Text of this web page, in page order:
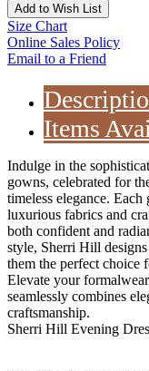
Add to Wish List
Size Chart
Online Sales Policy
Email to a Friend
Items
Indulge in the
gowns, celebrated for
timeless elegance.
luxurious fabrics and
both confident and
style, Sherri Hill
them the perfect choice
Elevate your
seamlessly combines
craftsmanship.
Sherri Hill Evening